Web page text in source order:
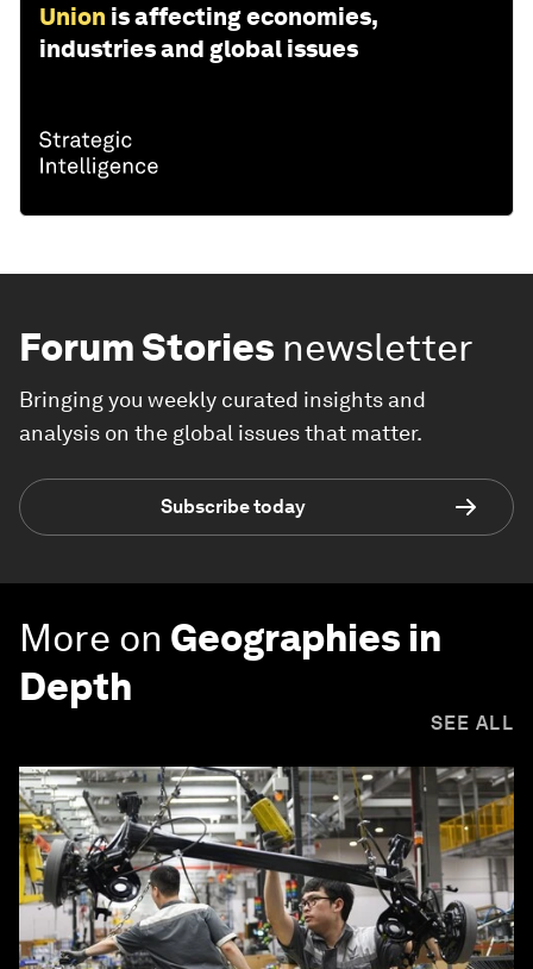
Union is affecting economies,
industries and global issues
Forum Stories newsletter
Bringing you weekly curated insights and
analysis on the global issues that matter.
Subscribe today
More on Geographies in
Depth
SEE ALL